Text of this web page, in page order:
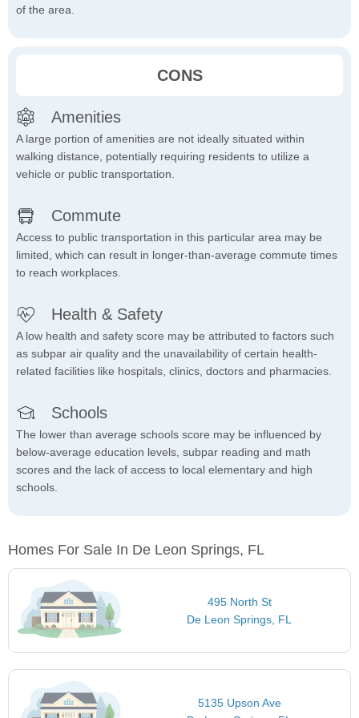
of the area.
CONS
Amenities
A large portion of amenities are not ideally situated within
walking distance, potentially requiring residents to utilize a
vehicle or public transportation.
Commute
Access to public transportation in this particular area may be
limited, which can result in longer-than-average commute times
to reach workplaces.
Health & Safety
A low health and safety score may be attributed to factors such
as subpar air quality and the unavailability of certain health-
related facilities like hospitals, clinics, doctors and pharmacies.
Schools
The lower than average schools score may be influenced by
below-average education levels, subpar reading and math
scores and the lack of access to local elementary and high
schools.
Homes For Sale In De Leon Springs, FL
495 North St
De Leon Springs, FL
5135 Upson Ave